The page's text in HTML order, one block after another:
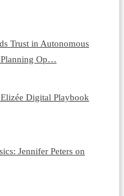
Trust in Autonomous
Planning Op…
Digital Playbook
Jennifer Peters on